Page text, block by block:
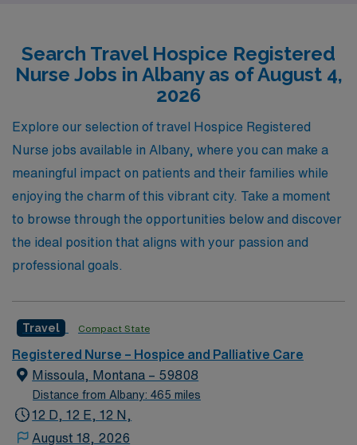
ensuring you find positions that align with your expertise
and values. Join AMN Healthcare and embark on a
rewarding travel nursing adventure where your skills
can make a significant difference in the lives of patients
and their families.
Search Travel Hospice Registered
Nurse Jobs in Albany as of August 4,
2026
Explore our selection of travel Hospice Registered
Nurse jobs available in Albany, where you can make a
meaningful impact on patients and their families while
enjoying the charm of this vibrant city. Take a moment
to browse through the opportunities below and discover
the ideal position that aligns with your passion and
professional goals.
Travel Compact State
Registered Nurse – Hospice and Palliative Care
Missoula, Montana – 59808
Distance from Albany: 465 miles
12 D, 12 E, 12 N,
August 18, 2026